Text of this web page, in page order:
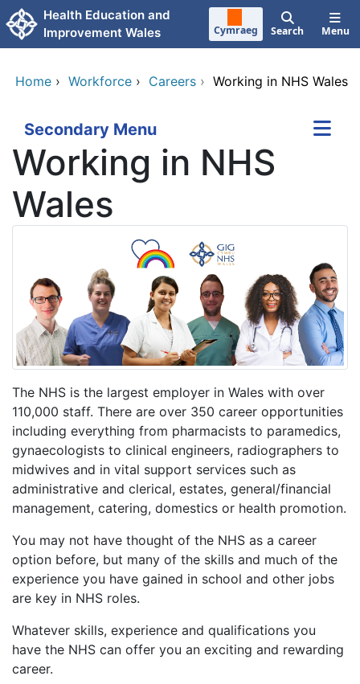
Skip to main content
Health Education and
Improvement Wales
Cymraeg Search Menu
Home › Workforce › Careers › Working in NHS Wales
Secondary Menu
Working in NHS
Wales
The NHS is the largest employer in Wales with over
110,000 staff. There are over 350 career opportunities
including everything from pharmacists to paramedics,
gynaecologists to clinical engineers, radiographers to
midwives and in vital support services such as
administrative and clerical, estates, general/financial
management, catering, domestics or health promotion.
You may not have thought of the NHS as a career
option before, but many of the skills and much of the
experience you have gained in school and other jobs
are key in NHS roles.
Whatever skills, experience and qualifications you
have the NHS can offer you an exciting and rewarding
career.